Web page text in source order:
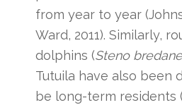
from year to year
Ward, 2011). Similarly,
dolphins (Steno
Tutuila have also been
be long-term residents